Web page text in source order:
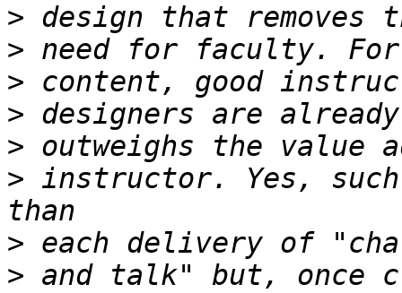
>
>
>
>
>
> instructor. Yes,
>
> and talk" but, once